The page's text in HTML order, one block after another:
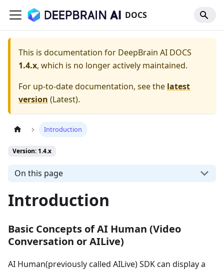
DOCS
This is documentation for DeepBrain AI DOCS
1.4.x, which is no longer actively maintained.
For up-to-date documentation, see the latest
version (Latest).
Introduction
Version: 1.4.x
On this page
Introduction
Basic Concepts of AI Human (Video
Conversation or AILive)
AI Human(previously called AILive) SDK can display a